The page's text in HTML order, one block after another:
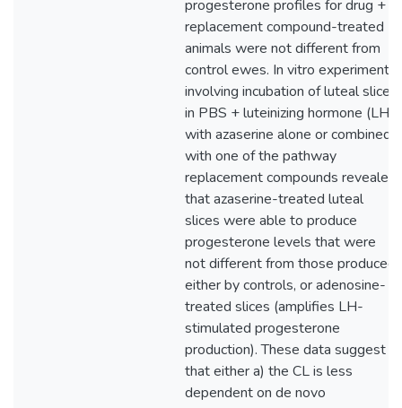
progesterone profiles for drug +
replacement compound-treated
animals were not different from
control ewes. In vitro experiments
involving incubation of luteal slices
in PBS + luteinizing hormone (LH)
with azaserine alone or combined
with one of the pathway
replacement compounds revealed
that azaserine-treated luteal
slices were able to produce
progesterone levels that were
not different from those produced
either by controls, or adenosine-
treated slices (amplifies LH-
stimulated progesterone
production). These data suggest
that either a) the CL is less
dependent on de novo